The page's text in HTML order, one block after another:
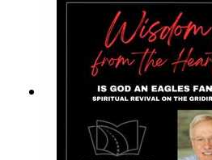
Heart.Thank you to lesfm
music entitled Please